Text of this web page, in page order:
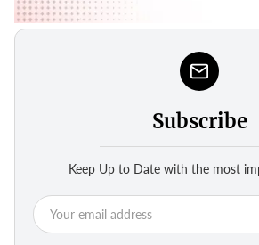
Subscribe
Keep Up to Date with the most